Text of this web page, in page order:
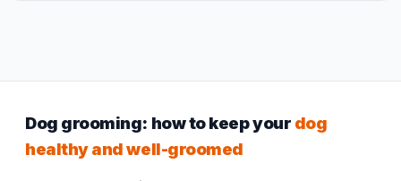
Dog grooming: how to keep your dog
healthy and well-groomed